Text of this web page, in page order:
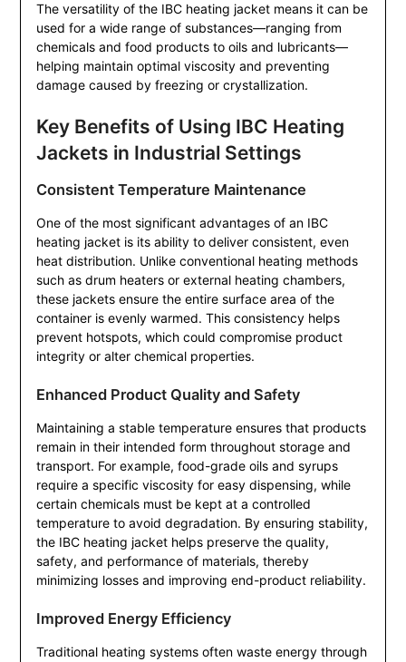
The versatility of the IBC heating jacket means it can be
used for a wide range of substances—ranging from
chemicals and food products to oils and lubricants—
helping maintain optimal viscosity and preventing
damage caused by freezing or crystallization.
Key Benefits of Using IBC Heating
Jackets in Industrial Settings
Consistent Temperature Maintenance
One of the most significant advantages of an IBC
heating jacket is its ability to deliver consistent, even
heat distribution. Unlike conventional heating methods
such as drum heaters or external heating chambers,
these jackets ensure the entire surface area of the
container is evenly warmed. This consistency helps
prevent hotspots, which could compromise product
integrity or alter chemical properties.
Enhanced Product Quality and Safety
Maintaining a stable temperature ensures that products
remain in their intended form throughout storage and
transport. For example, food-grade oils and syrups
require a specific viscosity for easy dispensing, while
certain chemicals must be kept at a controlled
temperature to avoid degradation. By ensuring stability,
the IBC heating jacket helps preserve the quality,
safety, and performance of materials, thereby
minimizing losses and improving end-product reliability.
Improved Energy Efficiency
Traditional heating systems often waste energy through